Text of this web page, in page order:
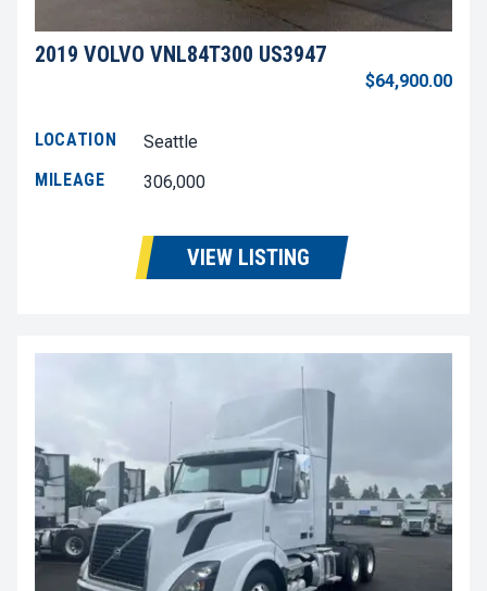
2019 VOLVO VNL84T300 US3947
$64,900.00
LOCATION
Seattle
MILEAGE
306,000
VIEW LISTING